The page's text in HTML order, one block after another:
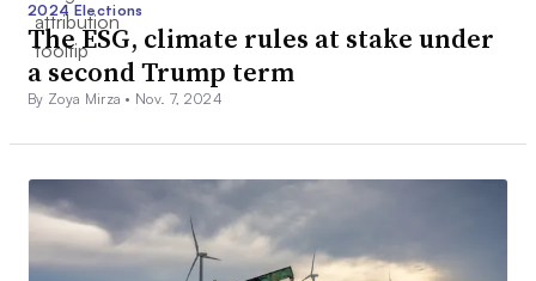
2024 Elections
The ESG, climate rules at stake under
a second Trump term
By Zoya Mirza • Nov. 7, 2024